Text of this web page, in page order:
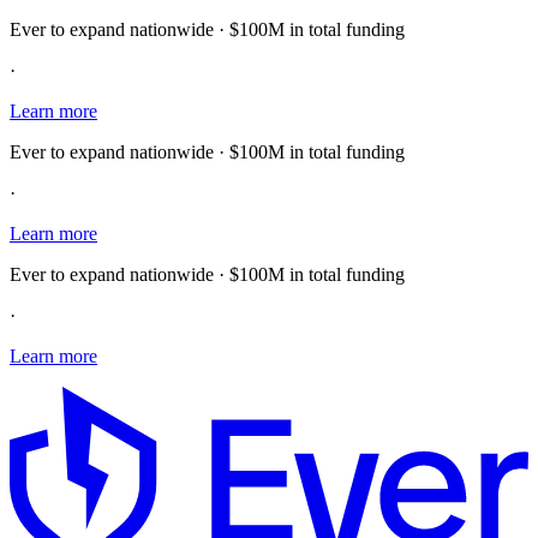
Ever to expand nationwide · $100M in total funding
·
Learn more
Ever to expand nationwide · $100M in total funding
·
Learn more
Ever to expand nationwide · $100M in total funding
·
Learn more